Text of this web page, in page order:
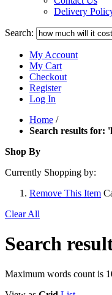
Delivery
Search:
My Account
My Cart
Checkout
Register
Log In
Home /
Search results for:
Shop By
Currently Shopping by:
Remove This Item
Clear All
Search
Maximum words count is